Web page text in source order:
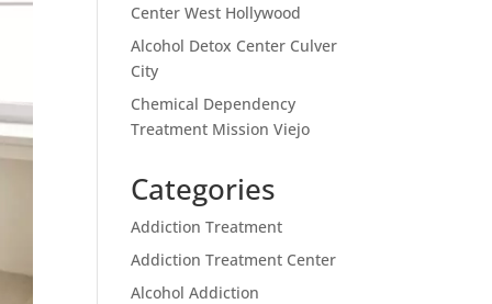
Center West Hollywood
Alcohol Detox Center Culver
City
Chemical Dependency
Treatment Mission Viejo
Categories
Addiction Treatment
Addiction Treatment Center
Alcohol Addiction